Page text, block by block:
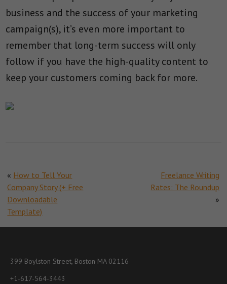
business and the success of your marketing
campaign(s), it’s even more important to
remember that long-term success will only
follow if you have the high-quality content to
keep your customers coming back for more.
« How to Tell Your
Company Story (+ Free
Downloadable
Template)
Freelance Writing
Rates: The Roundup
»
399 Boylston Street, Boston MA 02116
+1-617-564-3443